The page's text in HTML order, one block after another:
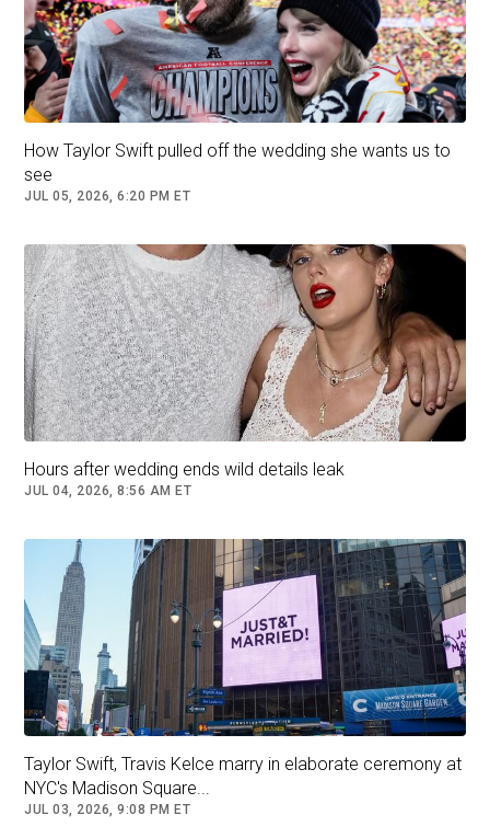
He added, "They say there were around one
thousand attendees, but surprisingly, it all felt
intimate and small. Everything was close."
Aron recounted that "relaxing and mellow
romantic songs" were played before the
ushered in the wedding party."
How Taylor Swift pulled off the wedding she wants us to
see
JUL 05, 2026, 6:20 PM ET
Hours after wedding ends wild details leak
JUL 04, 2026, 8:56 AM ET
Taylor Swift, Travis Kelce marry in elaborate ceremony at
NYC's Madison Square...
JUL 03, 2026, 9:08 PM ET